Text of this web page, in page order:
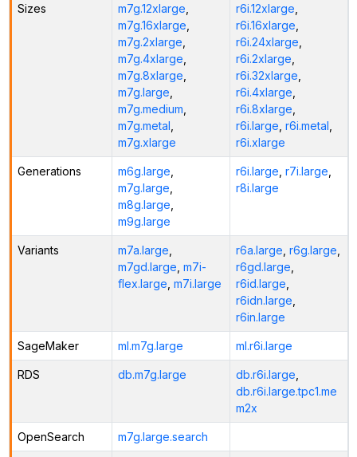
Sizes m7g.12xlarge
m7g.16xlarge
m7g.2xlarge
m7g.4xlarge
m7g.8xlarge
m7g.large
m7g.medium
m7g.metal
m7g.xlarge
r6i.12xlarge
r6i.16xlarge
r6i.24xlarge
r6i.2xlarge
r6i.32xlarge
r6i.4xlarge
r6i.8xlarge
r6i.large r6i.metal
r6i.xlarge
Generations m6g.large
m7g.large
m8g.large
m9g.large
r6i.large r7i.large
r8i.large
Variants m7a.large
m7gd.large m7i-
flex.large m7i.large
r6a.large r6g.large
r6gd.large
r6id.large
r6idn.large
r6in.large
SageMaker ml.m7g.large ml.r6i.large
RDS db.m7g.large db.r6i.large
db.r6i.large.tpc1.me
m2x
OpenSearch m7g.large.search